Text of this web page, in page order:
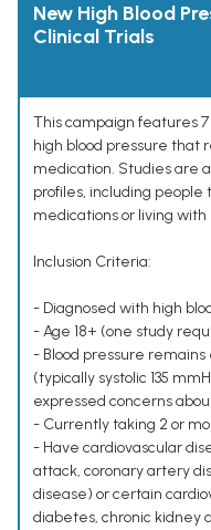
New High Blood
Clinical Trials
This campaign features
high blood pressure that
medication. Studies are
profiles, including
medications or living
Inclusion Criteria:
- Diagnosed with high
- Age 18+ (one study
- Blood pressure
(typically systolic 135
expressed concerns
- Currently taking 2 or
- Have cardiovascular
attack, coronary artery
disease) or certain
diabetes, chronic kidney